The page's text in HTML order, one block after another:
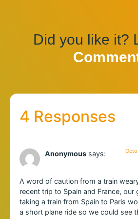
Did you like it?
4 Responses
Anonymous says:
A word of caution from a train
recent trip to Spain and France,
taking a train from Spain to Paris
a short plane ride so we could see